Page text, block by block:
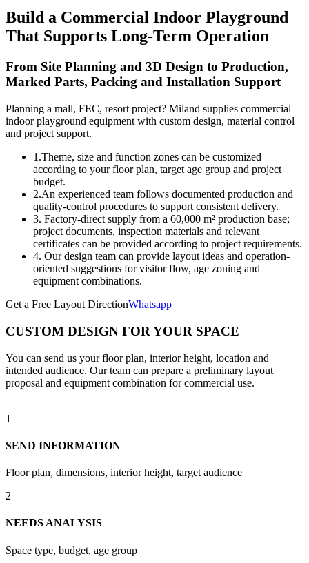
Build a Commercial Indoor Playground
That Supports Long-Term Operation
From Site Planning and 3D Design to Production,
Marked Parts, Packing and Installation Support
Planning a mall, FEC, resort project? Miland supplies commercial
indoor playground equipment with custom design, material control
and project support.
1.Theme, size and function zones can be customized
according to your floor plan, target age group and project
budget.
2.An experienced team follows documented production and
quality-control procedures to support consistent delivery.
3. Factory-direct supply from a 60,000 m² production base;
project documents, inspection materials and relevant
certificates can be provided according to project requirements.
4. Our design team can provide layout ideas and operation-
oriented suggestions for visitor flow, age zoning and
equipment combinations.
Get a Free Layout DirectionWhatsapp
CUSTOM DESIGN FOR YOUR SPACE
You can send us your floor plan, interior height, location and
intended audience. Our team can prepare a preliminary layout
proposal and equipment combination for commercial use.
1
SEND INFORMATION
Floor plan, dimensions, interior height, target audience
2
NEEDS ANALYSIS
Space type, budget, age group